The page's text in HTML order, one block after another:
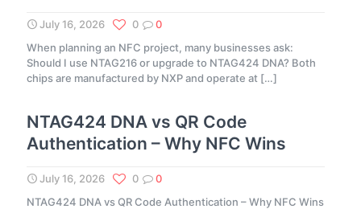
July 16, 2026 0
0
When planning an NFC project, many businesses ask:
Should I use NTAG216 or upgrade to NTAG424 DNA? Both
chips are manufactured by NXP and operate at […]
NTAG424 DNA vs QR Code
Authentication – Why NFC Wins
July 16, 2026 0
0
NTAG424 DNA vs QR Code Authentication – Why NFC Wins